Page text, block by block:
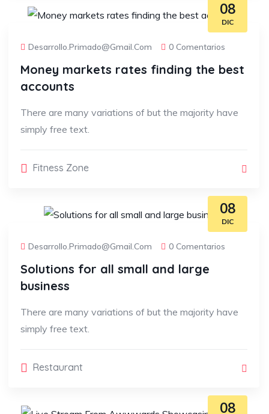
08
DIC
Desarrollo.primado@gmail.com 0 Comentarios
Money markets rates finding the best
accounts
There are many variations of but the majority have
simply free text.
Fitness Zone
08
DIC
Desarrollo.primado@gmail.com 0 Comentarios
Solutions for all small and large
business
There are many variations of but the majority have
simply free text.
Restaurant
08